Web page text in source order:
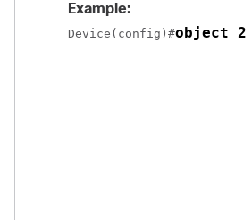
Example:
Device(config)#object 2